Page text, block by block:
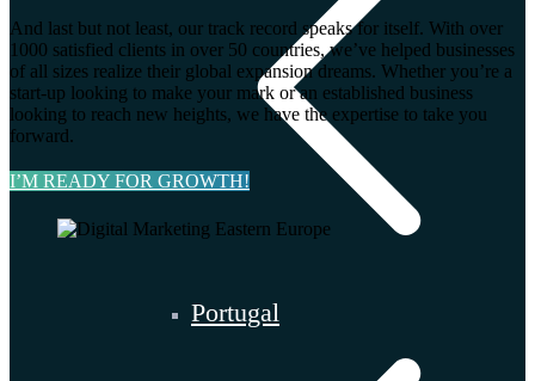
Portugal
And last but not least, our track record speaks for itself. With over
1000 satisfied clients in over 50 countries, we’ve helped businesses
of all sizes realize their global expansion dreams. Whether you’re a
start-up looking to make your mark or an established business
looking to reach new heights, we have the expertise to take you
forward.
I’M READY FOR GROWTH!